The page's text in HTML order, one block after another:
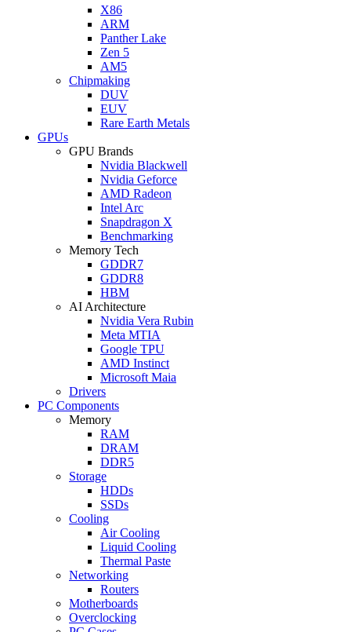
X86
ARM
Panther Lake
Zen 5
AM5
Chipmaking
DUV
EUV
Rare Earth Metals
GPUs
GPU Brands
Nvidia Blackwell
Nvidia Geforce
AMD Radeon
Intel Arc
Snapdragon X
Benchmarking
Memory Tech
GDDR7
GDDR8
HBM
AI Architecture
Nvidia Vera Rubin
Meta MTIA
Google TPU
AMD Instinct
Microsoft Maia
Drivers
PC Components
Memory
RAM
DRAM
DDR5
Storage
HDDs
SSDs
Cooling
Air Cooling
Liquid Cooling
Thermal Paste
Networking
Routers
Motherboards
Overclocking